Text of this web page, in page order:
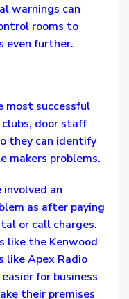
warnings can
rooms to
even further.
most successful
door staff
they can identify
makers problems.
an
as after paying
or call charges.
like the Kenwood
like Apex Radio
for business
their premises